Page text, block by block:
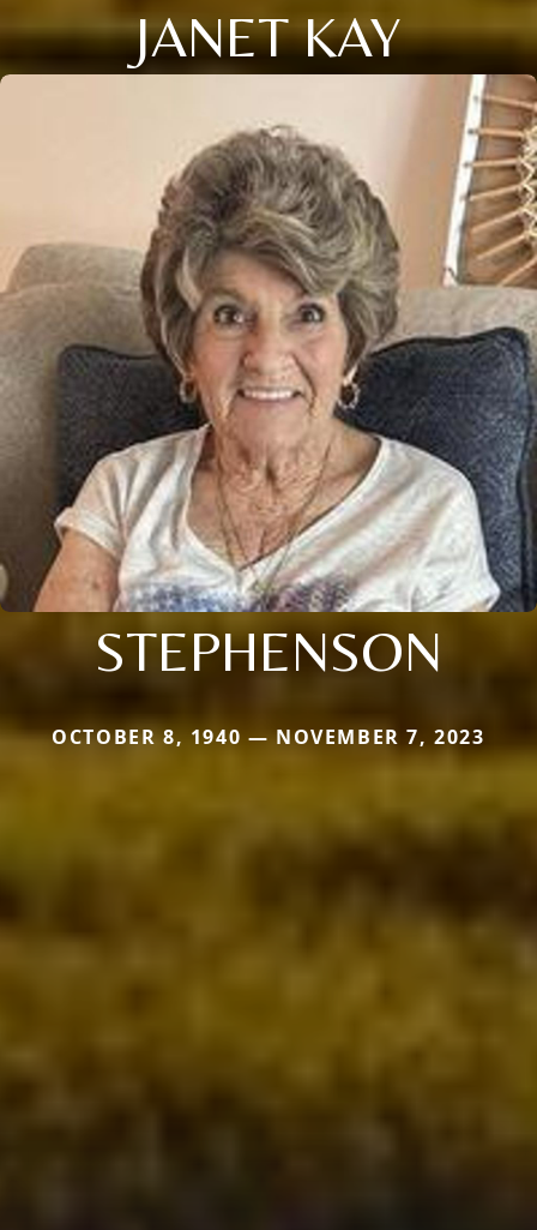
JANET KAY
STEPHENSON
OCTOBER 8, 1940 — NOVEMBER 7, 2023